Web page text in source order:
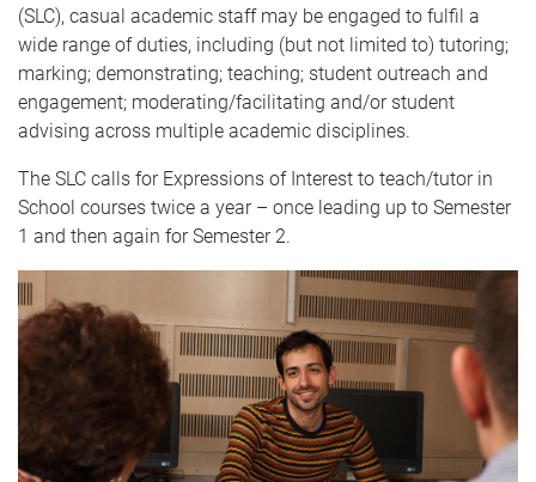
(SLC), casual academic staff may be engaged to fulfil a
wide range of duties, including (but not limited to) tutoring;
marking; demonstrating; teaching; student outreach and
engagement; moderating/facilitating and/or student
advising across multiple academic disciplines.
The SLC calls for Expressions of Interest to teach/tutor in
School courses twice a year – once leading up to Semester
1 and then again for Semester 2.